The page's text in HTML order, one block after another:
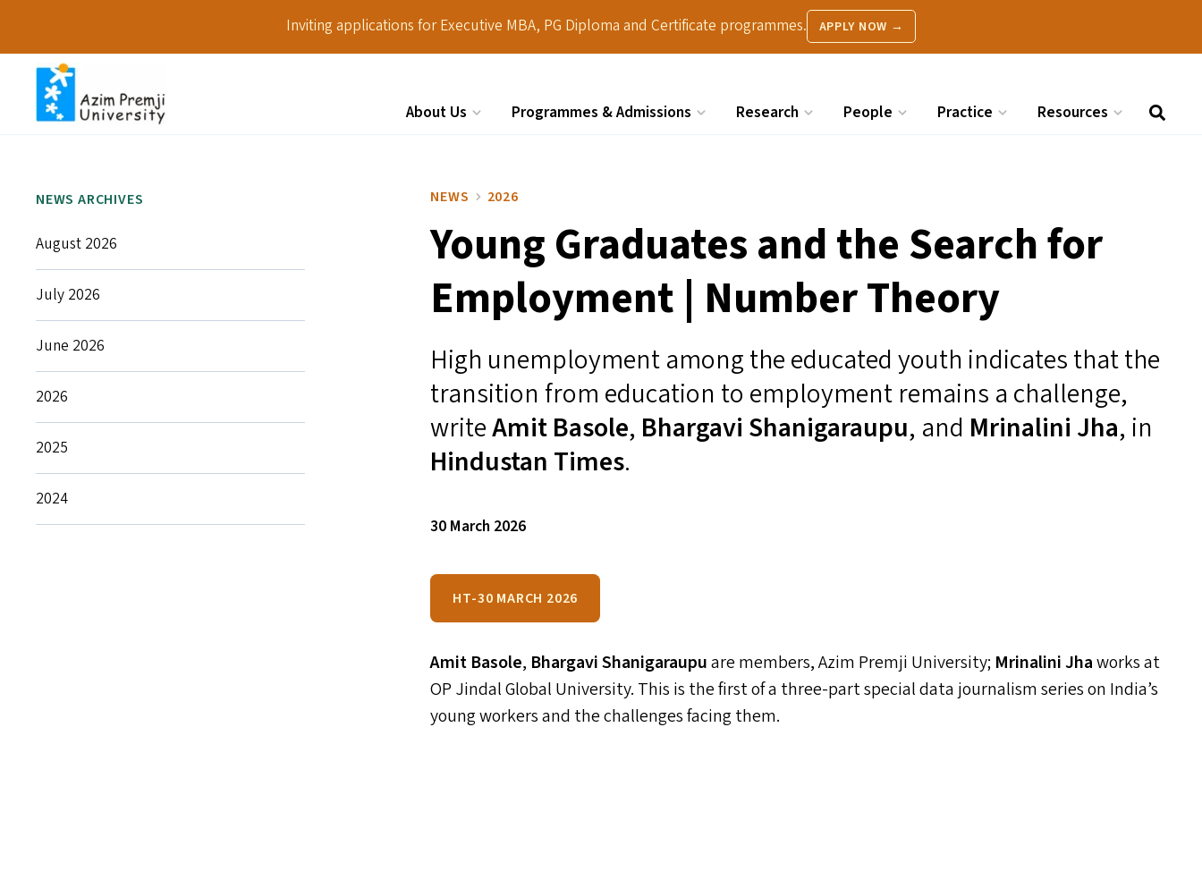
Inviting applications for Executive MBA, PG Diploma and Certificate programmes. APPLY NOW →
About Us Programmes & Admissions Research People Practice Resources
NEWS ARCHIVES
August 2026
July 2026
June 2026
2026
2025
2024
NEWS 2026
Young Graduates and the Search for
Employment | Number Theory
High unemployment among the educated youth indicates that the
transition from education to employment remains a challenge,
writeAmit Basole, Bhargavi Shanigaraupu, and Mrinalini Jha, in
Hindustan Times.
30 March 2026
HT-30 MARCH 2026
Amit Basole, Bhargavi Shanigaraupuare members, Azim Premji University; Mrinalini Jhaworks at
OP Jindal Global University. This is the first of a three-part special data journalism series on India’s
young workers and the challenges facing them.